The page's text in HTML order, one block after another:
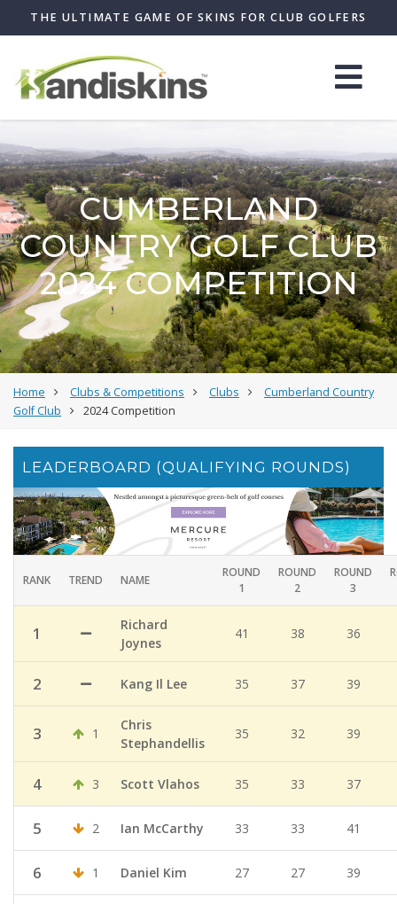
THE ULTIMATE GAME OF SKINS FOR CLUB GOLFERS
CUMBERLAND
COUNTRY GOLF CLUB
2024 COMPETITION
Home Clubs & Competitions Clubs
Cumberland Country
Golf Club
2024 Competition
LEADERBOARD (QUALIFYING ROUNDS)
RANK TREND NAME
ROUND
1
ROUND
2
ROUND
3
1
Richard
Joynes
41 38 36
2 Kang Il Lee 35 37 39
3 1
Chris
Stephandellis
35 32 39
4 3 Scott Vlahos 35 33 37
5 2 Ian McCarthy 33 33 41
6 1 Daniel Kim 27 27 39